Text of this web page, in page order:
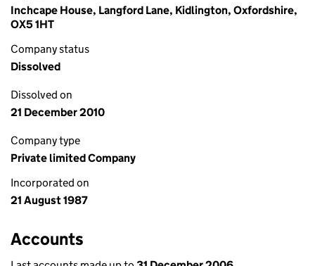
Inchcape House, Langford Lane, Kidlington, Oxfordshire,
OX5 1HT
Company status
Dissolved
Dissolved on
21 December 2010
Company type
Private limited Company
Incorporated on
21 August 1987
Accounts